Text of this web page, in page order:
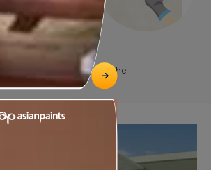
of Colourwash
more, please download the